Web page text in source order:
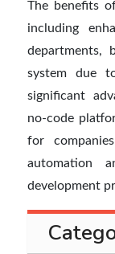
The benefits
including
departments,
system due
significant
no-code
for
automation
development